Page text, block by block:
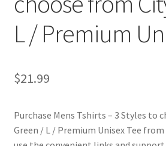
Shop
L / Premium
$21.99
Purchase Mens Tshirts – 3 Styles to
Green / L / Premium Unisex Tee from